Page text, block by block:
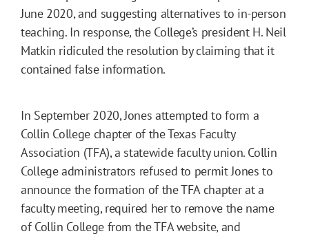
June 2020, and suggesting alternatives to in-person
teaching. In response, the College’s president H. Neil
Matkin ridiculed the resolution by claiming that it
contained false information.
In September 2020, Jones attempted to form a
Collin College chapter of the Texas Faculty
Association (TFA), a statewide faculty union. Collin
College administrators refused to permit Jones to
announce the formation of the TFA chapter at a
faculty meeting, required her to remove the name
of Collin College from the TFA website, and